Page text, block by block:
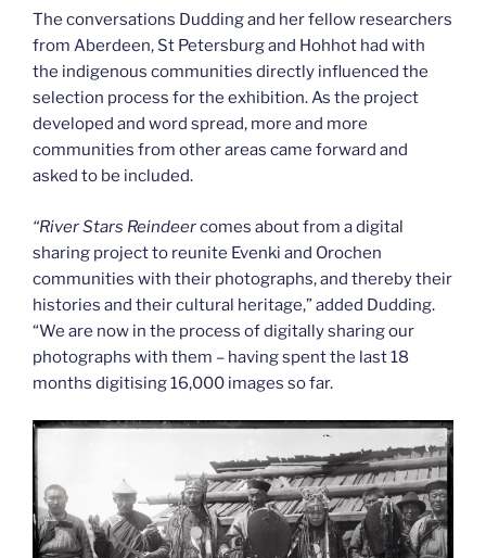
The conversations Dudding and her fellow researchers
from Aberdeen, St Petersburg and Hohhot had with
the indigenous communities directly influenced the
selection process for the exhibition. As the project
developed and word spread, more and more
communities from other areas came forward and
asked to be included.
“River Stars Reindeercomes about from a digital
sharing project to reunite Evenki and Orochen
communities with their photographs, and thereby their
histories and their cultural heritage,” added Dudding.
“We are now in the process of digitally sharing our
photographs with them – having spent the last 18
months digitising 16,000 images so far.